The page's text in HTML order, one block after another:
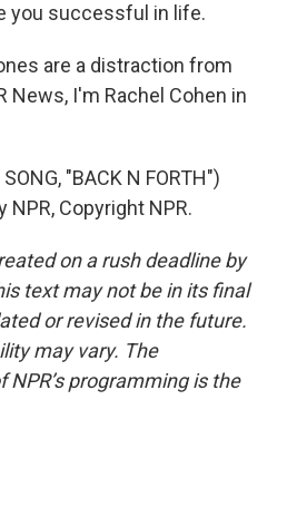
you successful in life.
are a distraction from
News, I'm Rachel Cohen in
"BACK N FORTH")
Copyright NPR.
on a rush deadline by
text may not be in its final
or revised in the future.
may vary. The
programming is the